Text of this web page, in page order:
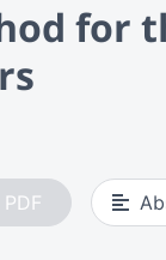
for
PDF